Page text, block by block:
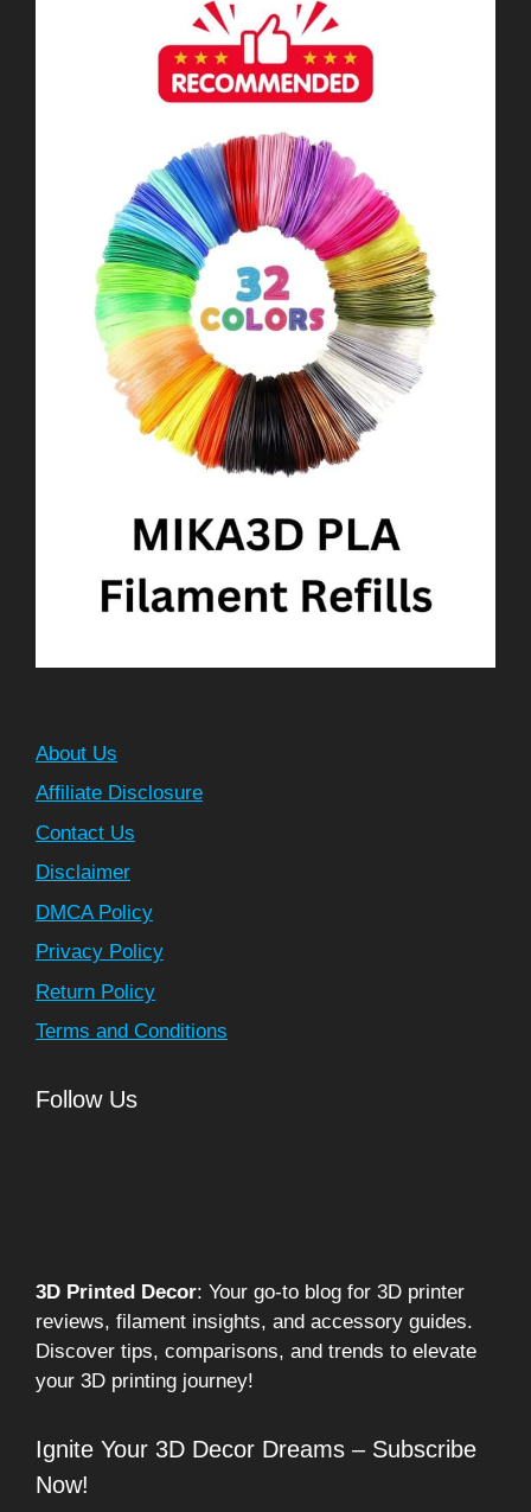
About Us
Affiliate Disclosure
Contact Us
Disclaimer
DMCA Policy
Privacy Policy
Return Policy
Terms and Conditions
Follow Us
3D Printed Decor: Your go-to blog for 3D printer
reviews, filament insights, and accessory guides.
Discover tips, comparisons, and trends to elevate
your 3D printing journey!
Ignite Your 3D Decor Dreams – Subscribe
Now!